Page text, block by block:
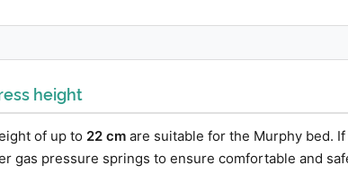
height
of up to 22 cm are suitable for the Murphy bed.
gas pressure springs to ensure comfortable and